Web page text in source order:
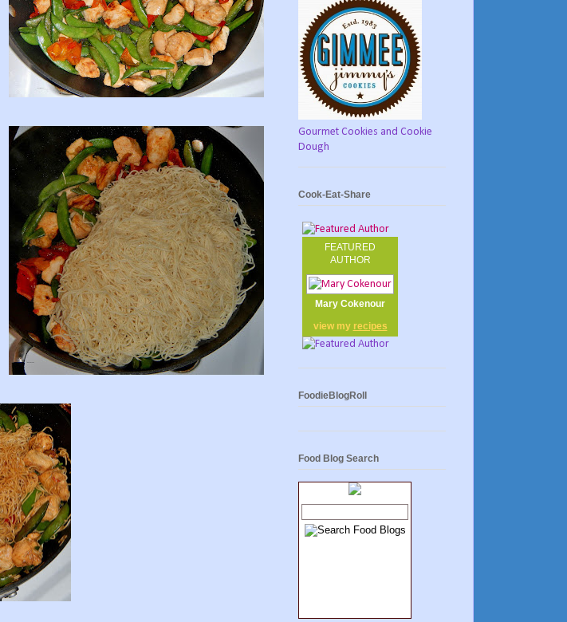
Gourmet Cookies and Cookie
Dough
Cook-Eat-Share
FEATURED
AUTHOR
Mary Cokenour
view my recipes
FoodieBlogRoll
Food Blog Search